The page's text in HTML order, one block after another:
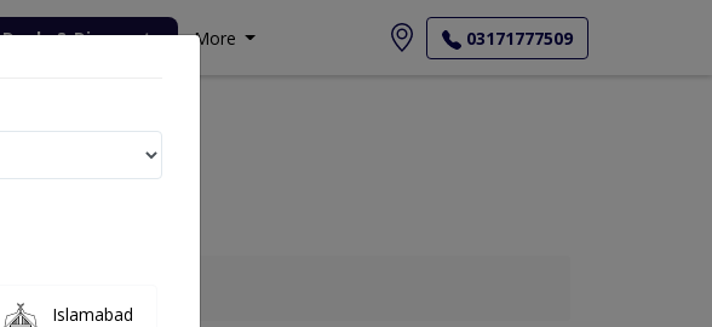
Deals & Discounts More 03171777509
Islamabad